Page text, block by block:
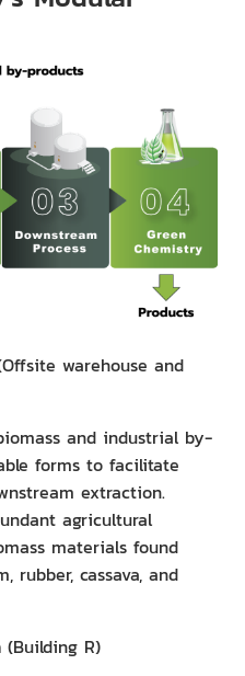
warehouse and
and industrial by-
forms to facilitate
extraction.
agricultural
materials found
rubber, cassava, and
(Building R)